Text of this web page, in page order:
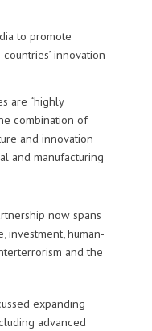
to promote
innovation
are “highly
combination of
and innovation
and manufacturing
now spans
investment, human-
and the
expanding
advanced